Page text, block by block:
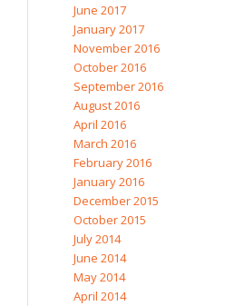
June 2017
January 2017
November 2016
October 2016
September 2016
August 2016
April 2016
March 2016
February 2016
January 2016
December 2015
October 2015
July 2014
June 2014
May 2014
April 2014